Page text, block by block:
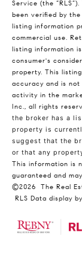
Service (the
been verified by
listing information
commercial use.
listing information
consumer's
property. This
accuracy and is
activity in the
Inc., all rights
the broker has a
property is
suggest that the
or that any
This information is
guaranteed and
©2026
The Real
RLS Data display